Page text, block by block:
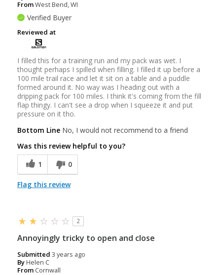
FromWest Bend, WI
Verified Buyer
Reviewed at
I filled this for a training run and my pack was wet. I
thought perhaps I spilled when filling. I filled it up before a
100 mile trail race and let it sit on a table and a puddle
formed around it. No way was I heading out with a
dripping pack for 100 miles. I think it's coming from the fill
flap thingy. I can't see a drop when I squeeze it and put
pressure on it tho.
Bottom Line No, I would not recommend to a friend
Was this review helpful to you?
1
0
Flag this review
2
Annoyingly tricky to open and close
Submitted 3 years ago
ByHelen C
From Cornwall